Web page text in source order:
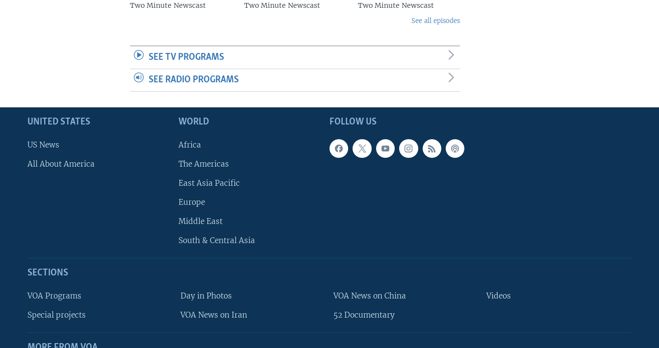
Two Minute Newscast Two Minute Newscast Two Minute Newscast
See all episodes
SEE TV PROGRAMS
SEE RADIO PROGRAMS
FOLLOW US
UNITED STATES
US News
All About America
WORLD
Africa
The Americas
East Asia Pacific
Europe
Middle East
South & Central Asia
SECTIONS
VOA Programs
Special projects
Day in Photos
VOA News on Iran
VOA News on China
52 Documentary
Videos